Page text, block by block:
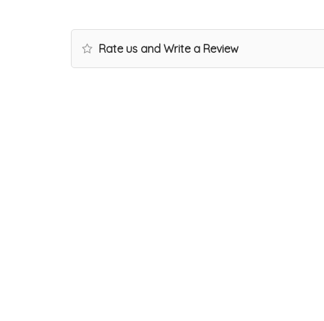
Rate us and Write a Review